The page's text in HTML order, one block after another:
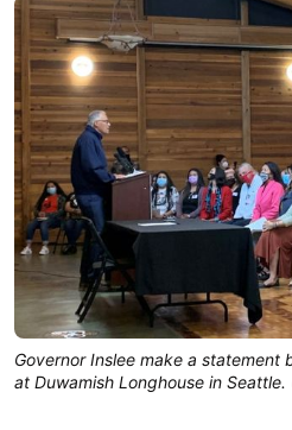
Governor Inslee make a statement
at Duwamish Longhouse in Seattle.